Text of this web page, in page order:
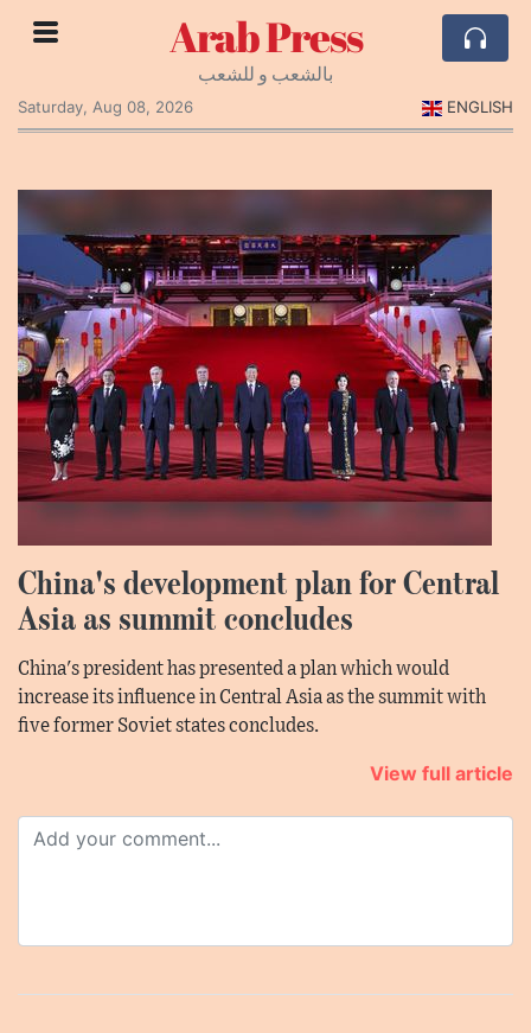
Arab Press
بالشعب و للشعب
Saturday, Aug 08, 2026
ENGLISH
China's development plan for Central
Asia as summit concludes
China's president has presented a plan which would
increase its influence in Central Asia as the summit with
five former Soviet states concludes.
View full article